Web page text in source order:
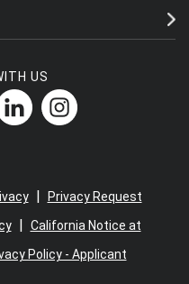
US
|
Privacy Request
| California Notice at
Policy - Applicant